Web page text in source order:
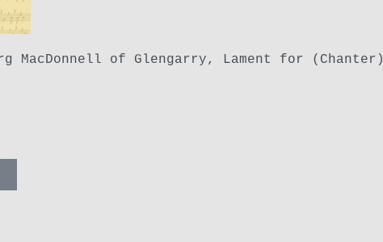
MacDonnell of Glengarry, Lament for (Chanter)